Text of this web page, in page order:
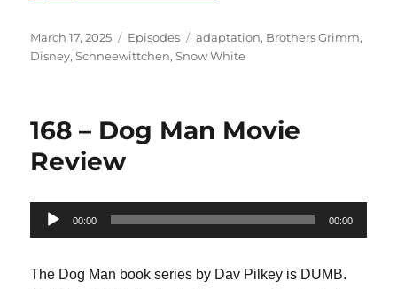
Posted
on
March 17, 2025 Categories
Episodes Tags
adaptation, Brothers Grimm,
Disney,Schneewittchen,Snow White
168 – Dog Man Movie
Review
Audio
Player
00:00 00:00
The Dog Man book series by Dav Pilkey is DUMB.